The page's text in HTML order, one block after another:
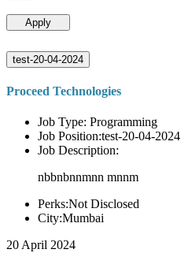
Apply
test-20-04-2024
Proceed Technologies
Job Type: Programming
Job Position:test-20-04-2024
Job Description:
nbbnbnnmnn mnnm
Perks:Not Disclosed
City:Mumbai
20 April 2024